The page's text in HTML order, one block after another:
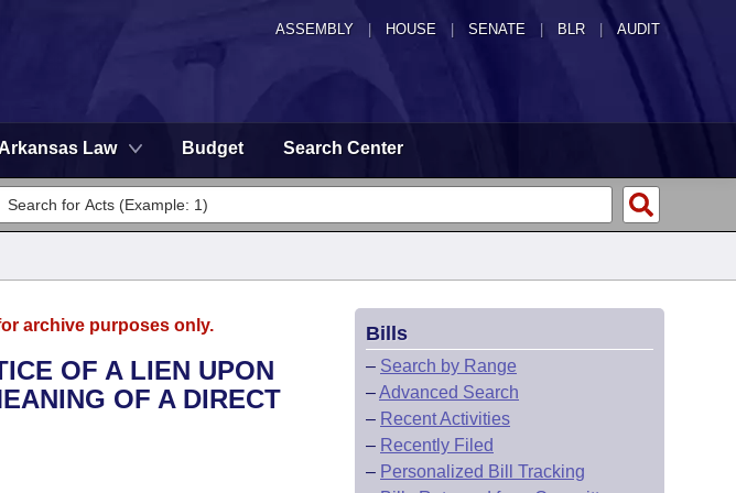
ASSEMBLY HOUSE SENATE | BLR | AUDIT
Arkansas Law Budget Search Center
archive purposes only.
OF A LIEN UPON
OF A DIRECT
Bills
– Search by Range
–Advanced Search
– Recent Activities
– Recently Filed
– Personalized Bill Tracking